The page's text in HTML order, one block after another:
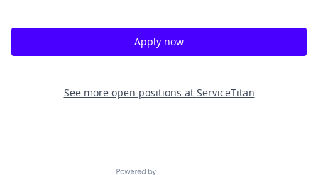
Apply now
See more open positions at ServiceTitan